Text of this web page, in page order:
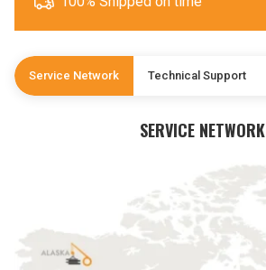
Service Network Technical Support
SERVICE NETWORK